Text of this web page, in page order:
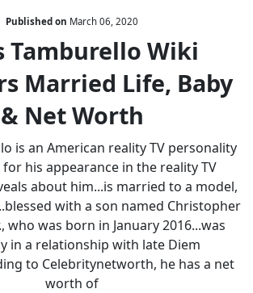
Wiki
Uncovers
Married
Life,
&
Net
Worth
Published on March 06, 2020
Tamburello Wiki
Married Life, Baby
& Net Worth
is an American reality TV personality
his appearance in the reality TV
about him...is married to a model,
with a son named Christopher
who was born in January 2016...was
in a relationship with late Diem
to Celebritynetworth, he has a net
worth of